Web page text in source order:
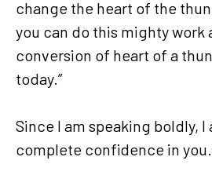
change the heart of the
you can do this mighty work
conversion of heart of a
today.”
Since I am speaking boldly, I
complete confidence in